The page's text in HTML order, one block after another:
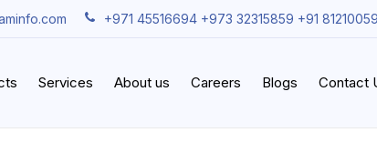
+971 45516694 +973 32315859 +91
Services About us Careers Blogs Contact